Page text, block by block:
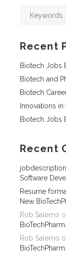
Recent
Biotech Jobs
Biotech and
Biotech
Innovations
Biotech Jobs
Recent
Software
Resume
New
Rob Salerno
Rob Salerno